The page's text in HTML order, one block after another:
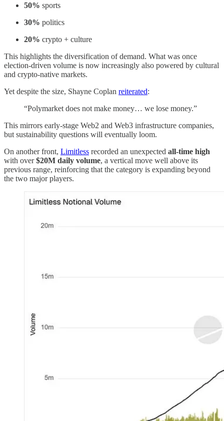
50% sports
30% politics
20% crypto + culture
This highlights the diversification of demand. What was once
election-driven volume is now increasingly also powered by cultural
and crypto-native markets.
Yet despite the size, Shayne Coplan reiterated:
“Polymarket does not make money… we lose money.”
This mirrors early-stage Web2 and Web3 infrastructure companies,
but sustainability questions will eventually loom.
On another front, Limitless recorded an unexpected all-time high
with over$20M daily volume, a vertical move well above its
previous range, reinforcing that the category is expanding beyond
the two major players.